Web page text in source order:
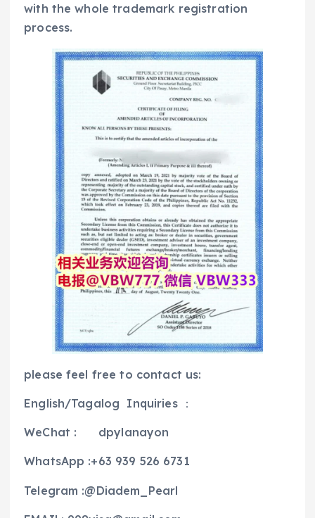
with the whole trademark registration
process.
please feel free to contact us:
English/Tagalog Inquiries ：
WeChat : dpylanayon
WhatsApp :+63 939 526 6731
Telegram :@Diadem_Pearl